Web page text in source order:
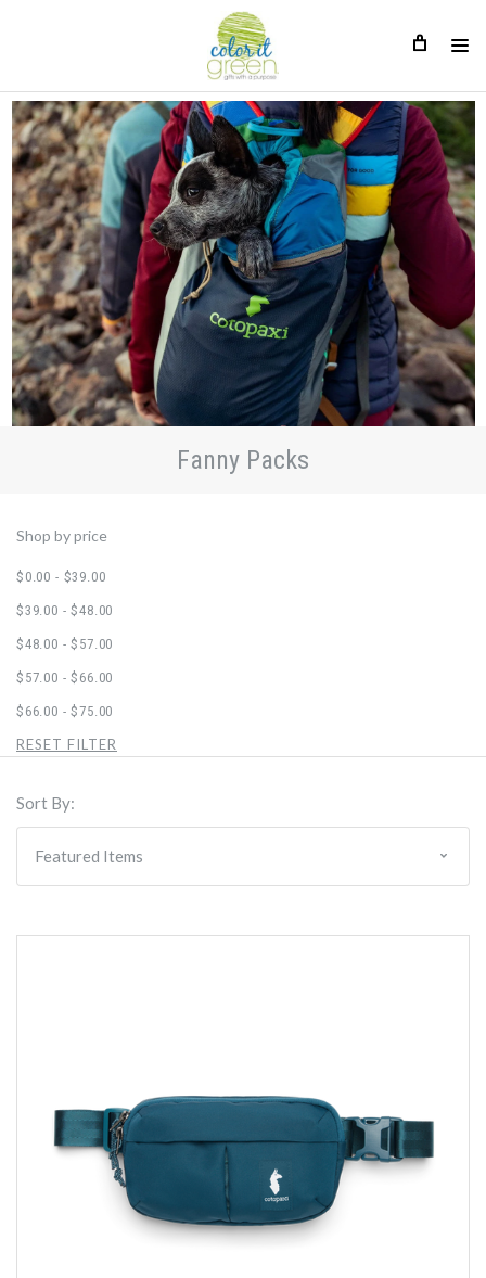
Fanny Packs
Shop by price
$0.00 - $39.00
$39.00 - $48.00
$48.00 - $57.00
$57.00 - $66.00
$66.00 - $75.00
RESET FILTER
Sort By: